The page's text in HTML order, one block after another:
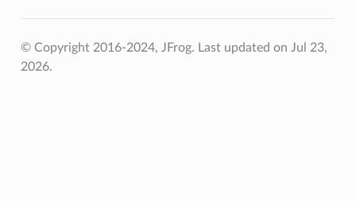
© Copyright 2016-2024, JFrog. Last updated on Jul 23,
2026.